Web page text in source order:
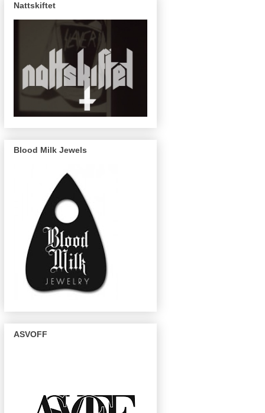
Nattskiftet
Blood Milk Jewels
ASVOFF